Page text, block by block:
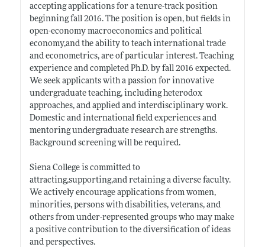
accepting applications for a tenure-track position
beginning fall 2016. The position is open, but fields in
open-economy macroeconomics and political
economy,and the ability to teach international trade
and econometrics, are of particular interest. Teaching
experience and completed Ph.D. by fall 2016 expected.
We seek applicants with a passion for innovative
undergraduate teaching, including heterodox
approaches, and applied and interdisciplinary work.
Domestic and international field experiences and
mentoring undergraduate research are strengths.
Background screening will be required.
Siena College is committed to
attracting,supporting,and retaining a diverse faculty.
We actively encourage applications from women,
minorities, persons with disabilities, veterans, and
others from under-represented groups who may make
a positive contribution to the diversification of ideas
and perspectives.